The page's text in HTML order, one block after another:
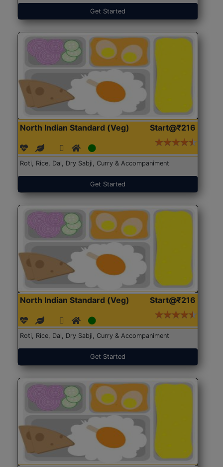
Get Started
North Indian Standard (Veg) Start@₹216
Roti, Rice, Dal, Dry Sabji, Curry & Accompaniment
Get Started
North Indian Standard (Veg) Start@₹216
Roti, Rice, Dal, Dry Sabji, Curry & Accompaniment
Get Started